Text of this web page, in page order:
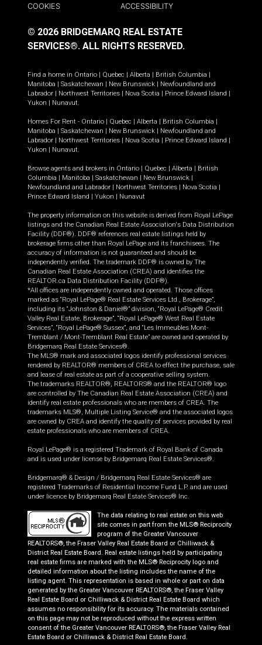
COOKIES
ACCESSIBILITY
© 2026 BRIDGEMARQ REAL ESTATE
SERVICES®. ALL RIGHTS RESERVED.
Find a home in Ontario Quebec Alberta British Columbia
Manitoba
Saskatchewan New Brunswick
Newfoundland and
Labrador
Northwest Territories Nova Scotia Prince Edward Island
Yukon
Nunavut.
Homes For Rent - Ontario Quebec Alberta British Columbia
Manitoba
Saskatchewan New Brunswick
Newfoundland and
Labrador
Northwest Territories Nova Scotia Prince Edward Island
Yukon
Nunavut.
Browse agents and brokers in Ontario Quebec Alberta
British
Columbia
Manitoba Saskatchewan New Brunswick
Newfoundland and Labrador
Northwest Territories Nova Scotia
Prince Edward Island
Yukon Nunavut
The property information on this website is derived from Royal LePage
listings and the Canadian Real Estate Association's Data Distribution
Facility (DDF®). DDF® references real estate listings held by
brokerage firms other than Royal LePage and its franchisees. The
accuracy of information is not guaranteed and should be
independently verified. The trademark DDF® is owned by The
Canadian Real Estate Association (CREA) and identifies the
REALTOR.ca Data Distribution Facility (DDF®).
*All offices are independently owned and operated. Those offices
marked as “Royal LePage® Real Estate Services Ltd., Brokerage”,
including its “Johnston & Daniel®” division, “Royal LePage® Credit
Valley Real Estate, Brokerage”, “Royal LePage® West Real Estate
Services”, “Royal LePage® Sussex”, and “Les Immeubles Mont-
Tremblant / Mont-Tremblant Real Estate” are owned and operated by
Bridgemarq Real Estate Services®.
The MLS® mark and associated logos identify professional services
rendered by REALTOR® members of CREA to effect the purchase, sale
and lease of real estate as part of a cooperative selling system.
The trademarks REALTOR®, REALTORS® and the REALTOR® logo
are controlled by The Canadian Real Estate Association (CREA) and
identify real estate professionals who are members of CREA. The
trademarks MLS®, Multiple Listing Service® and the associated logos
are owned by CREA and identify the quality of services provided by real
estate professionals who are members of CREA.
Royal LePage® is a registered Trademark of Royal Bank of Canada
and is used under license by Bridgemarq Real Estate Services®.
Bridgemarq® & Design / Bridgemarq Real Estate Services® are
registered Trademarks of Residential Income Fund L.P. and are used
under licence by Bridgemarq Real Estate Services® Inc.
The data relating to real estate on this web
site comes in part from the MLS® Reciprocity
program of the Greater Vancouver
REALTORS®, the Fraser Valley Real Estate Board or Chilliwack &
District Real Estate Board. Real estate listings held by participating
real estate firms are marked with the MLS® Reciprocity logo and
detailed information about the listing includes the name of the
listing agent. This representation is based in whole or part on data
generated by the Greater Vancouver REALTORS®, the Fraser Valley
Real Estate Board or Chilliwack & District Real Estate Board which
assumes no responsibility for its accuracy. The materials contained
on this page may not be reproduced without the express written
consent of the Greater Vancouver REALTORS®, the Fraser Valley Real
Estate Board or Chilliwack & District Real Estate Board.